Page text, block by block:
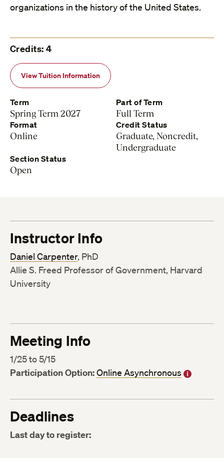
organizations in the history of the United States.
Credits: 4
View Tuition Information
Term
Spring Term 2027
Part of Term
Full Term
Format
Online
Credit Status
Graduate, Noncredit,
Undergraduate
Section Status
Open
Instructor Info
Daniel Carpenter, PhD
Allie S. Freed Professor of Government, Harvard
University
Meeting Info
1/25 to 5/15
Participation Option:Online Asynchronous
Deadlines
Last day to register: